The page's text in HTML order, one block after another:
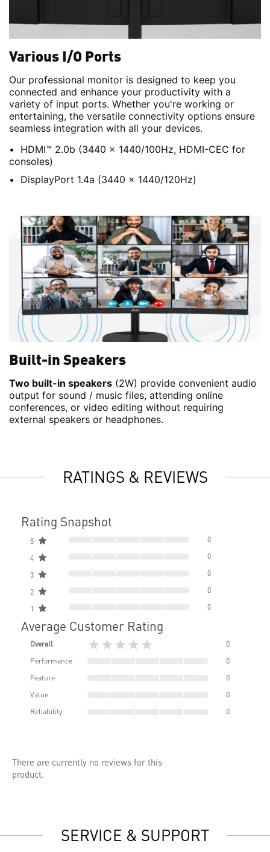
Various I/O Ports
Our professional monitor is designed to keep you
connected and enhance your productivity with a
variety of input ports. Whether you're working or
entertaining, the versatile connectivity options ensure
seamless integration with all your devices.
HDMI™ 2.0b (3440 x 1440/100Hz, HDMI-CEC for
consoles)
DisplayPort 1.4a (3440 x 1440/120Hz)
Built-in Speakers
Two built-in speakers (2W) provide convenient audio
output for sound / music files, attending online
conferences, or video editing without requiring
external speakers or headphones.
RATINGS & REVIEWS
Rating Snapshot
5 0
4 0
3 0
2 0
1 0
Average Customer Rating
Overall ★★★★★
0
Performance
0
Feature
0
Value
0
Reliability
0
There are currently no reviews for this
product.
SERVICE & SUPPORT